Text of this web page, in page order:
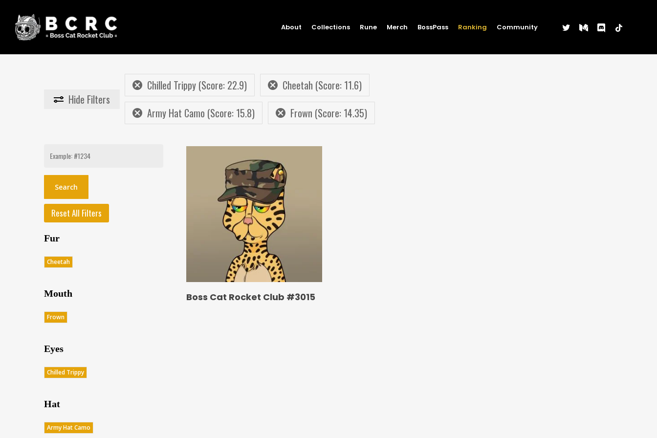
main
content
About Collections Rune Merch BossPass Ranking Community twittermediumdiscordtiktok
Hide Filters
Chilled Trippy (Score: 22.9)
Cheetah (Score: 11.6)
Army Hat Camo (Score: 15.8)
Frown (Score: 14.35)
Search
Reset All Filters
Fur
Cheetah
Mouth
Frown
Eyes
Chilled Trippy
Hat
Army Hat Camo
Boss Cat Rocket Club #3015